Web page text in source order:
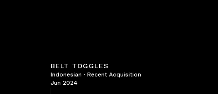
BELT TOGGLES
Indonesian · Recent Acquisition
Jun 2024